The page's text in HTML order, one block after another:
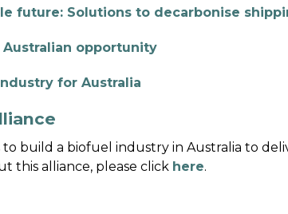
future: Solutions to decarbonise
Australian opportunity
for Australia
build a biofuel industry in Australia to
this alliance, please click here.